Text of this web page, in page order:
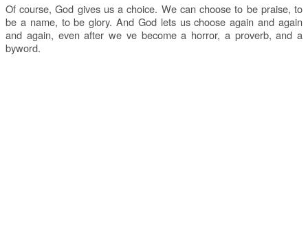
Of course, God gives us a choice. We can choose to be praise, to
be a name, to be glory. And God lets us choose again and again
and again, even after we ve become a horror, a proverb, and a
byword.